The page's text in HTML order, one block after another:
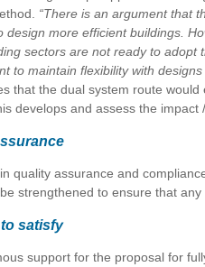
“There is an argument that
design more efficient buildings.
sectors are not ready to adopt
to maintain flexibility with
that the dual system route
develops and assess the
quality assurance and
strengthened to ensure that
satisfy
support for the proposal for